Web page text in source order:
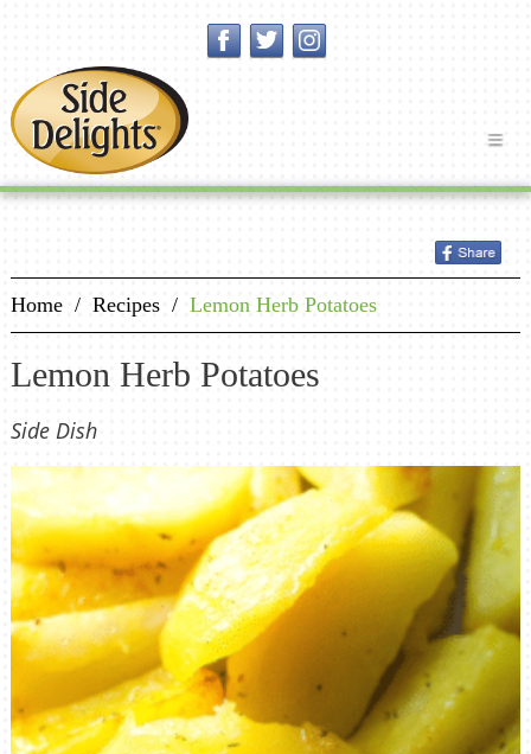
Home / Recipes / Lemon Herb Potatoes
Lemon Herb Potatoes
Side Dish